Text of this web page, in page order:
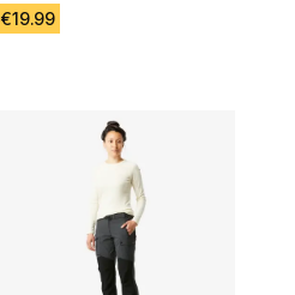
€19.99